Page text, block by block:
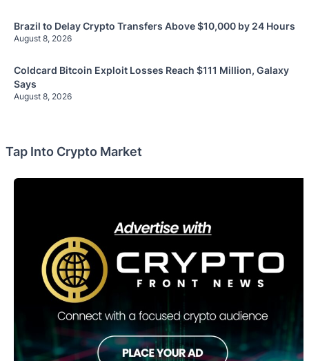
Brazil to Delay Crypto Transfers Above $10,000 by 24 Hours
August 8, 2026
Coldcard Bitcoin Exploit Losses Reach $111 Million, Galaxy
Says
August 8, 2026
Tap Into Crypto Market